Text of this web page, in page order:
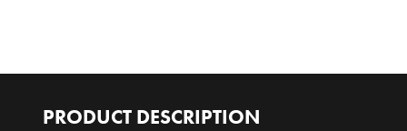
PRODUCT DESCRIPTION